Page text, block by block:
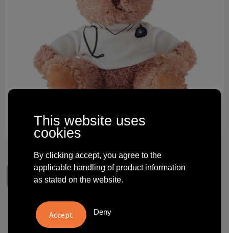
Technology and electronics
Theme gifts
Other
DOC - Teddy bear plush
This website uses
cookies
By clicking accept, you agree to the
applicable handling of product information
as stated on the website.
Deny